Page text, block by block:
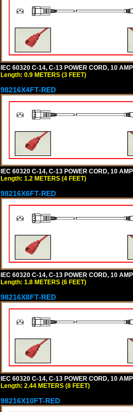
IEC 60320 C-14, C-13 POWER CORD, 10
Length: 0.9 METERS (3 FEET)
98216X4FT-RED
IEC 60320 C-14, C-13 POWER CORD, 10
Length: 1.2 METERS (4 FEET)
98216X6FT-RED
IEC 60320 C-14, C-13 POWER CORD, 10
Length: 1.8 METERS (6 FEET)
98216X8FT-RED
IEC 60320 C-14, C-13 POWER CORD, 10
Length: 2.44 METERS (8 FEET)
98216X10FT-RED